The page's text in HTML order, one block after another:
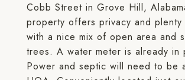
Cobb Street in Grove Hill,
property offers privacy and
with a nice mix of open area and
trees. A water meter is already in
Power and septic will need to be